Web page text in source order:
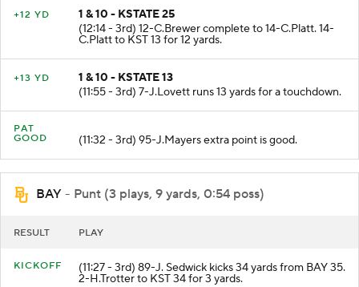
+12 YD
1 & 10 - KSTATE 25
(12:14 - 3rd) 12-C.Brewer complete to 14-C.Platt. 14-
C.Platt to KST 13 for 12 yards.
+13 YD
1 & 10 - KSTATE 13
(11:55 - 3rd) 7-J.Lovett runs 13 yards for a touchdown.
PAT
GOOD
(11:32 - 3rd) 95-J.Mayers extra point is good.
BAY - Punt (3 plays, 9 yards, 0:54 poss)
RESULT PLAY
KICKOFF (11:27 - 3rd) 89-J. Sedwick kicks 34 yards from BAY 35.
2-H.Trotter to KST 34 for 3 yards.